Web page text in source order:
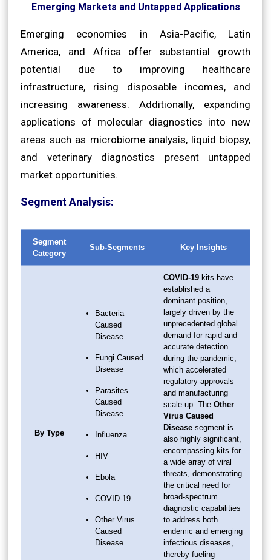
Emerging Markets and Untapped Applications
Emerging economies in Asia-Pacific, Latin
America, and Africa offer substantial growth
potential due to improving healthcare
infrastructure, rising disposable incomes, and
increasing awareness. Additionally, expanding
applications of molecular diagnostics into new
areas such as microbiome analysis, liquid biopsy,
and veterinary diagnostics present untapped
market opportunities.
Segment Analysis:
Segment
Category
Sub-Segments Key Insights
By Type
Bacteria
Caused
Disease
Fungi Caused
Disease
Parasites
Caused
Disease
Influenza
HIV
Ebola
COVID-19
Other Virus
Caused
Disease
COVID-19 kits have
established a
dominant position,
largely driven by the
unprecedented global
demand for rapid and
accurate detection
during the pandemic,
which accelerated
regulatory approvals
and manufacturing
scale-up. The Other
Virus Caused
Disease segment is
also highly significant,
encompassing kits for
a wide array of viral
threats, demonstrating
the critical need for
broad-spectrum
diagnostic capabilities
to address both
endemic and emerging
infectious diseases,
thereby fueling